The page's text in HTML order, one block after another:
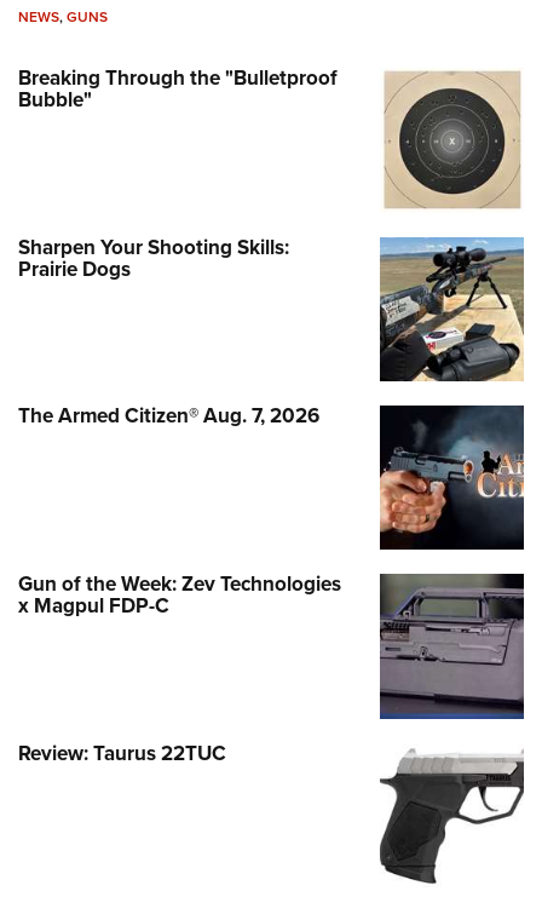
NEWS,GUNS
Breaking Through the "Bulletproof
Bubble"
Sharpen Your Shooting Skills:
Prairie Dogs
The Armed Citizen® Aug. 7, 2026
Gun of the Week: Zev Technologies
x Magpul FDP-C
Review: Taurus 22TUC